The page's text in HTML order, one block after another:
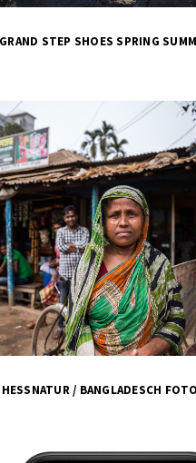
GRAND STEP SHOES SPRING
HESSNATUR / BANGLADESCH